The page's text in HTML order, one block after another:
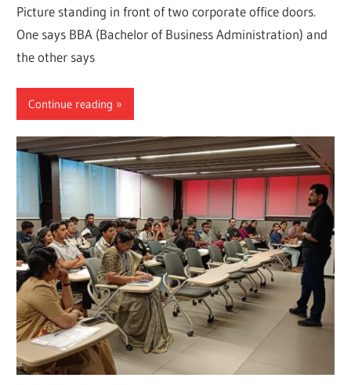
Picture standing in front of two corporate office doors.
One says BBA (Bachelor of Business Administration) and
the other says
Continue reading